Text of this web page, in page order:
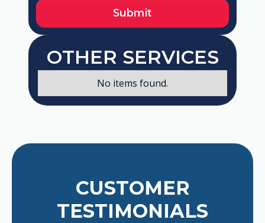
OTHER SERVICES
No items found.
CUSTOMER
TESTIMONIALS